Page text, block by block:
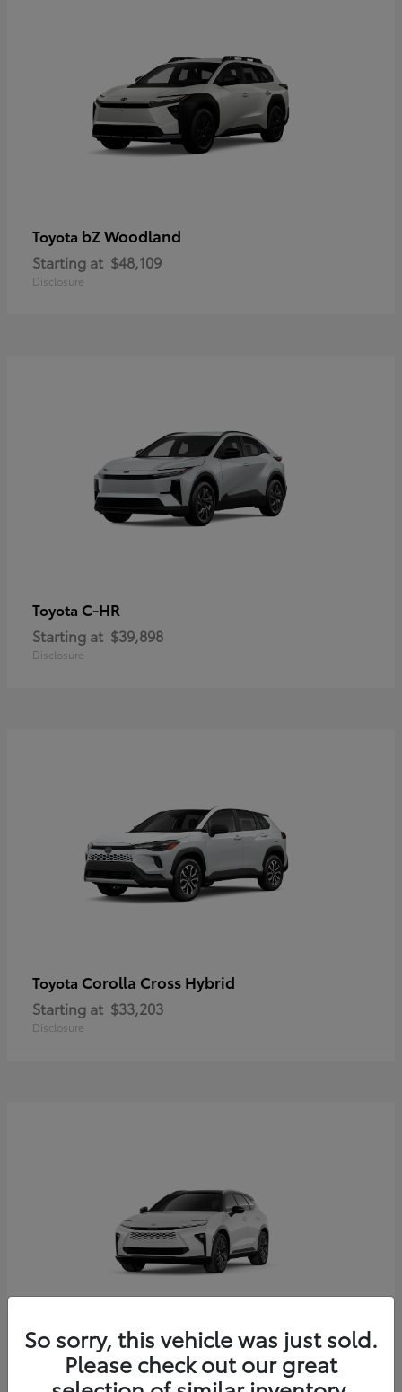
Toyota bZ Woodland
Starting at $48,109
Disclosure
Toyota C-HR
Starting at $39,898
Disclosure
Toyota Corolla Cross Hybrid
Starting at $33,203
Disclosure
ToyotaCrown Signia
Starting at $54,379
So sorry, this vehicle was just sold.
Please check out our great